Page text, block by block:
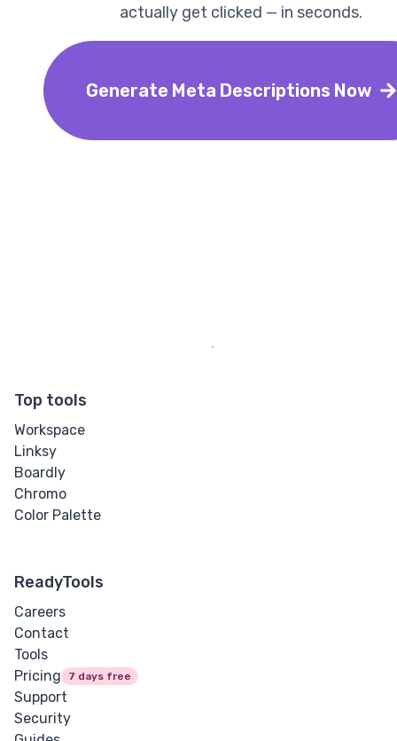
actually get clicked — in seconds.
Generate Meta Descriptions Now
Top tools
Workspace
Linksy
Boardly
Chromo
Color Palette
ReadyTools
Careers
Contact
Tools
Pricing
7 days free
Support
Security